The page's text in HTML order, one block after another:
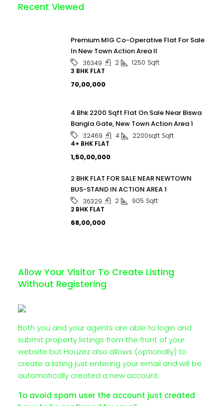
Recent Viewed
Premium MIG Co-Operative Flat For Sale
In New Town Action Area II
36349 2 1250 Sqft
3 BHK FLAT
₹70,00,000
4 Bhk 2200 Sqft Flat On Sale Near Biswa
Bangla Gate, New Town Action Area 1
32469 4 2200sqft Sqft
4+ BHK FLAT
₹1,50,00,000
2 BHK FLAT FOR SALE NEAR NEWTOWN
BUS-STAND IN ACTION AREA 1
36329 2 905 Sqft
2 BHK FLAT
₹68,00,000
Allow Your Visitor To Create Listing
Without Registering
Both you and your agents are able to login and
submit property listings from the front of your
website but Houzez also allows (optionally) to
create a listing just entering your email and will be
automatically created a new account.
To avoid spam user the account just created